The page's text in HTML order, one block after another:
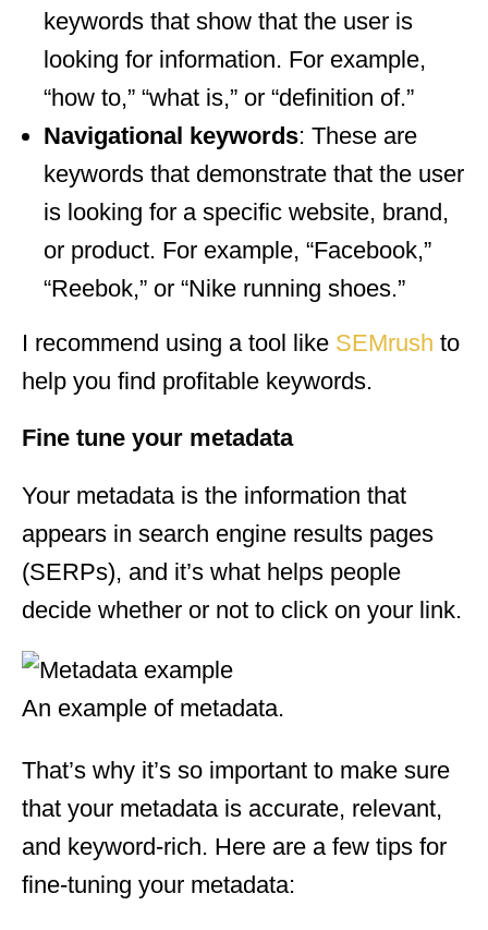
keywords that show that the user is
looking for information. For example,
“how to,” “what is,” or “definition of.”
Navigational keywords: These are
keywords that demonstrate that the user
is looking for a specific website, brand,
or product. For example, “Facebook,”
“Reebok,” or “Nike running shoes.”
I recommend using a tool like SEMrush to
help you find profitable keywords.
Fine tune your metadata
Your metadata is the information that
appears in search engine results pages
(SERPs), and it’s what helps people
decide whether or not to click on your link.
An example of metadata.
That’s why it’s so important to make sure
that your metadata is accurate, relevant,
and keyword-rich. Here are a few tips for
fine-tuning your metadata: